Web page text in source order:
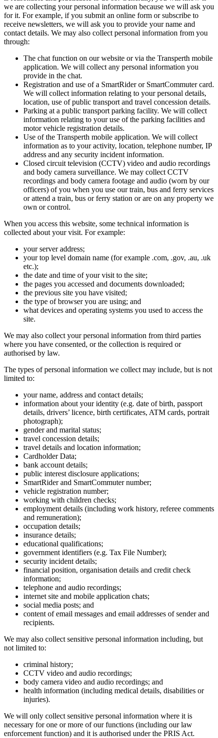
we are collecting your personal information because we will ask you
for it. For example, if you submit an online form or subscribe to
receive newsletters, we will ask you to provide your name and
contact details. We may also collect personal information from you
through:
The chat function on our website or via the Transperth mobile
application. We will collect any personal information you
provide in the chat.
Registration and use of a SmartRider or SmartCommuter card.
We will collect information relating to your personal details,
location, use of public transport and travel concession details.
Parking at a public transport parking facility. We will collect
information relating to your use of the parking facilities and
motor vehicle registration details.
Use of the Transperth mobile application. We will collect
information as to your activity, location, telephone number, IP
address and any security incident information.
Closed circuit television (CCTV) video and audio recordings
and body camera surveillance. We may collect CCTV
recordings and body camera footage and audio (worn by our
officers) of you when you use our train, bus and ferry services
or attend a train, bus or ferry station or are on any property we
own or control.
When you access this website, some technical information is
collected about your visit. For example:
your server address;
your top level domain name (for example .com, .gov, .au, .uk
etc.);
the date and time of your visit to the site;
the pages you accessed and documents downloaded;
the previous site you have visited;
the type of browser you are using; and
what devices and operating systems you used to access the
site.
We may also collect your personal information from third parties
where you have consented, or the collection is required or
authorised by law.
The types of personal information we collect may include, but is not
limited to:
your name, address and contact details;
information about your identity (e.g. date of birth, passport
details, drivers’ licence, birth certificates, ATM cards, portrait
photograph);
gender and marital status;
travel concession details;
travel details and location information;
Cardholder Data;
bank account details;
public interest disclosure applications;
SmartRider and SmartCommuter number;
vehicle registration number;
working with children checks;
employment details (including work history, referee comments
and remuneration);
occupation details;
insurance details;
educational qualifications;
government identifiers (e.g. Tax File Number);
security incident details;
financial position, organisation details and credit check
information;
telephone and audio recordings;
internet site and mobile application chats;
social media posts; and
content of email messages and email addresses of sender and
recipients.
We may also collect sensitive personal information including, but
not limited to:
criminal history;
CCTV video and audio recordings;
body camera video and audio recordings; and
health information (including medical details, disabilities or
injuries).
We will only collect sensitive personal information where it is
necessary for one or more of our functions (including our law
enforcement function) and it is authorised under the PRIS Act.